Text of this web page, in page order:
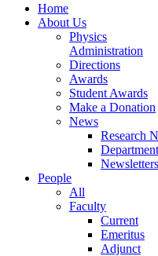
Home
About Us
Physics
Administration
Directions
Awards
Student Awards
Make a Donation
News
Research
Newsletters
People
All
Faculty
Current
Emeritus
Adjunct